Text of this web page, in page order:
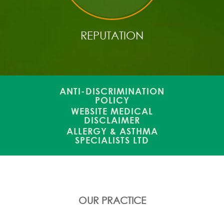
REPUTATION
ANTI-DISCRIMINATION
POLICY
WEBSITE MEDICAL
DISCLAIMER
ALLERGY & ASTHMA
SPECIALISTS LTD
OUR PRACTICE